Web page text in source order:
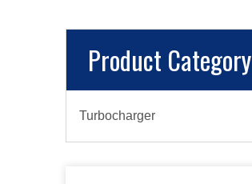
Product Category
Turbocharger